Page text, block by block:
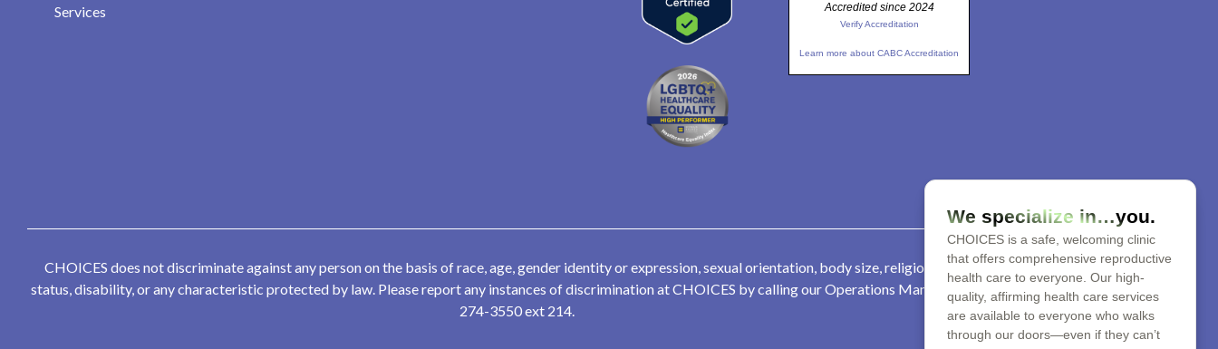
Services
Accredited since 2024
Verify Accreditation
Learn more about CABC Accreditation
CHOICES does not discriminate against any person on the basis of race, age, gender identity or expression, sexual orientation, body size, religion, parental
status, disability, or any characteristic protected by law. Please report any instances of discrimination at CHOICES by calling our Operations Manager at 901-
274-3550 ext 214.
We specialize in…you.
CHOICES is a safe, welcoming clinic
that offers comprehensive reproductive
health care to everyone. Our high-
quality, affirming health care services
are available to everyone who walks
through our doors—even if they can’t